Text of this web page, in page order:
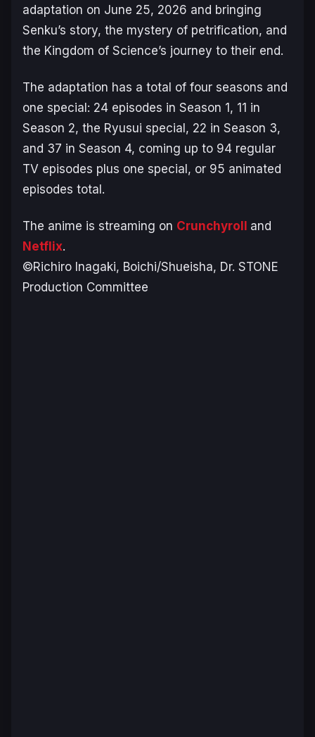
adaptation on June 25, 2026 and bringing
Senku’s story, the mystery of petrification, and
the Kingdom of Science’s journey to their end.
The adaptation has a total of four seasons and
one special: 24 episodes in Season 1, 11 in
Season 2, the Ryusui special, 22 in Season 3,
and 37 in Season 4, coming up to 94 regular
TV episodes plus one special, or 95 animated
episodes total.
The anime is streaming on Crunchyroll and
Netflix.
©Richiro Inagaki, Boichi/Shueisha, Dr. STONE
Production Committee